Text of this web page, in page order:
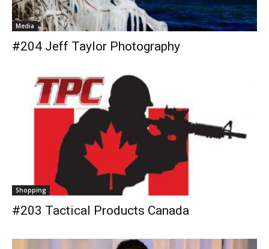
Media
#204 Jeff Taylor Photography
Shopping
#203 Tactical Products Canada